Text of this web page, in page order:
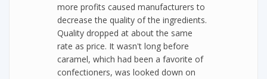
more profits caused manufacturers to
decrease the quality of the ingredients.
Quality dropped at about the same
rate as price. It wasn't long before
caramel, which had been a favorite of
confectioners, was looked down on